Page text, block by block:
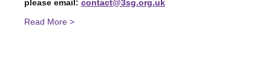
please email: contact@3sg.org.uk
Read More >